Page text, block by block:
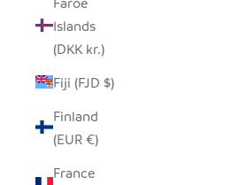
Islands
(DKK kr.)
Fiji (FJD $)
Finland
(EUR €)
France